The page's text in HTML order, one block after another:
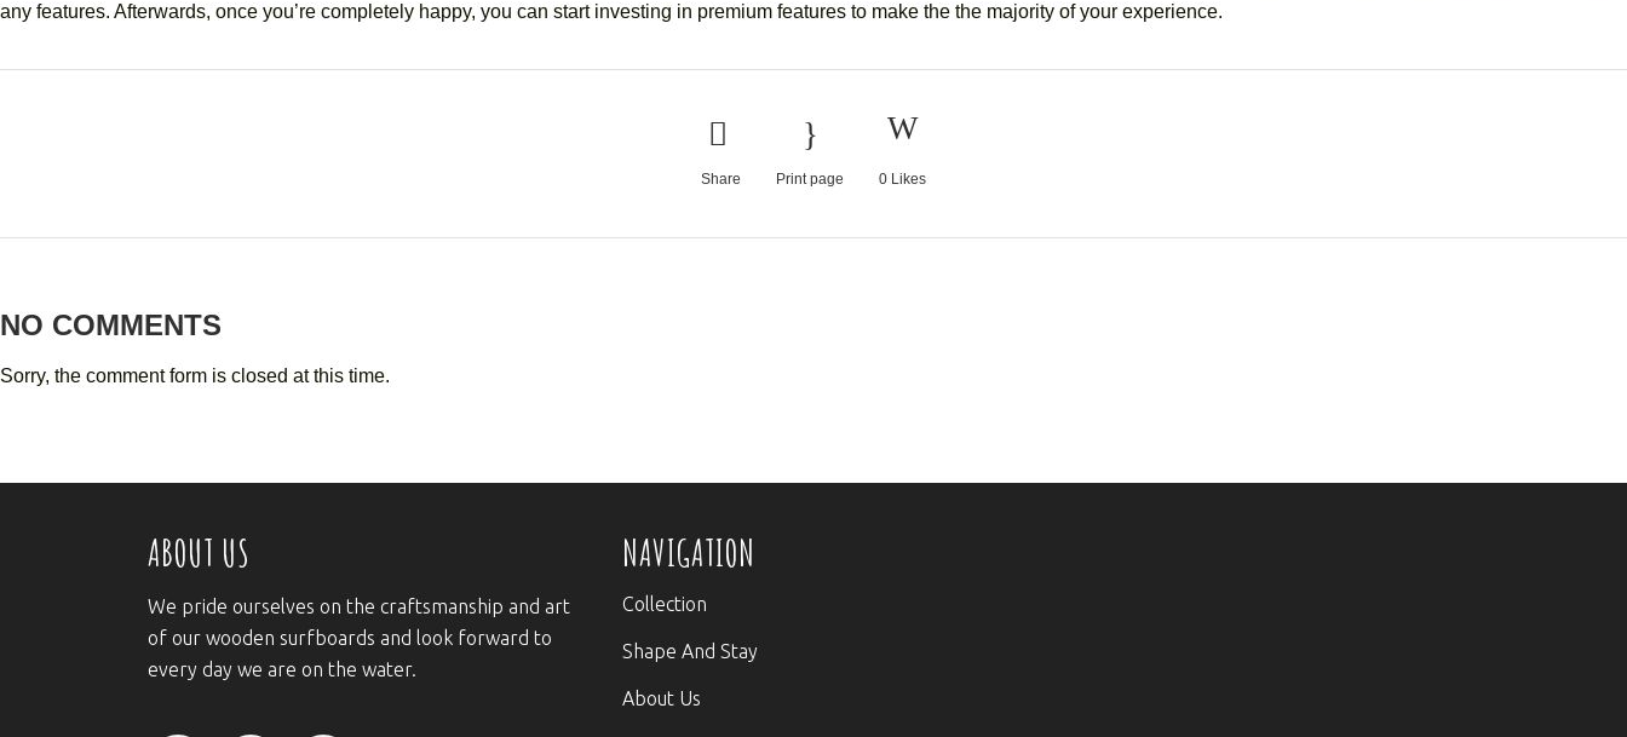
any features. Afterwards, once you’re completely happy, you can start investing in premium features to make the the majority of your experience.
Share Print page 0 Likes
NO COMMENTS
Sorry, the comment form is closed at this time.
ABOUT US
We pride ourselves on the craftsmanship and art
of our wooden surfboards and look forward to
every day we are on the water.
NAVIGATION
Collection
Shape And Stay
About Us